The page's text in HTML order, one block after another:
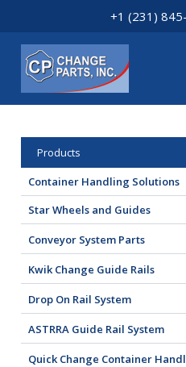
+1 (231)
Products
Container Handling Solutions
Star Wheels and Guides
Conveyor System Parts
Kwik Change Guide Rails
Drop On Rail System
ASTRRA Guide Rail System
Quick Change Container